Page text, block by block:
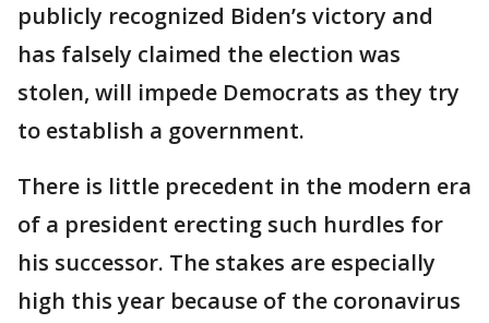
publicly recognized Biden’s victory and
has falsely claimed the election was
stolen, will impede Democrats as they try
to establish a government.
There is little precedent in the modern era
of a president erecting such hurdles for
his successor. The stakes are especially
high this year because of the coronavirus